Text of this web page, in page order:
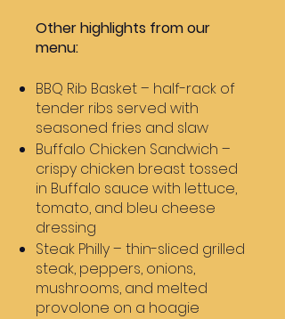
Other highlights from our
menu:
BBQ Rib Basket – half-rack of
tender ribs served with
seasoned fries and slaw
Buffalo Chicken Sandwich –
crispy chicken breast tossed
in Buffalo sauce with lettuce,
tomato, and bleu cheese
dressing
Steak Philly – thin-sliced grilled
steak, peppers, onions,
mushrooms, and melted
provolone on a hoagie